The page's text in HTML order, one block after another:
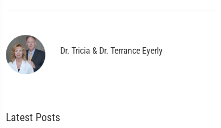
Dr. Tricia & Dr. Terrance Eyerly
Latest Posts